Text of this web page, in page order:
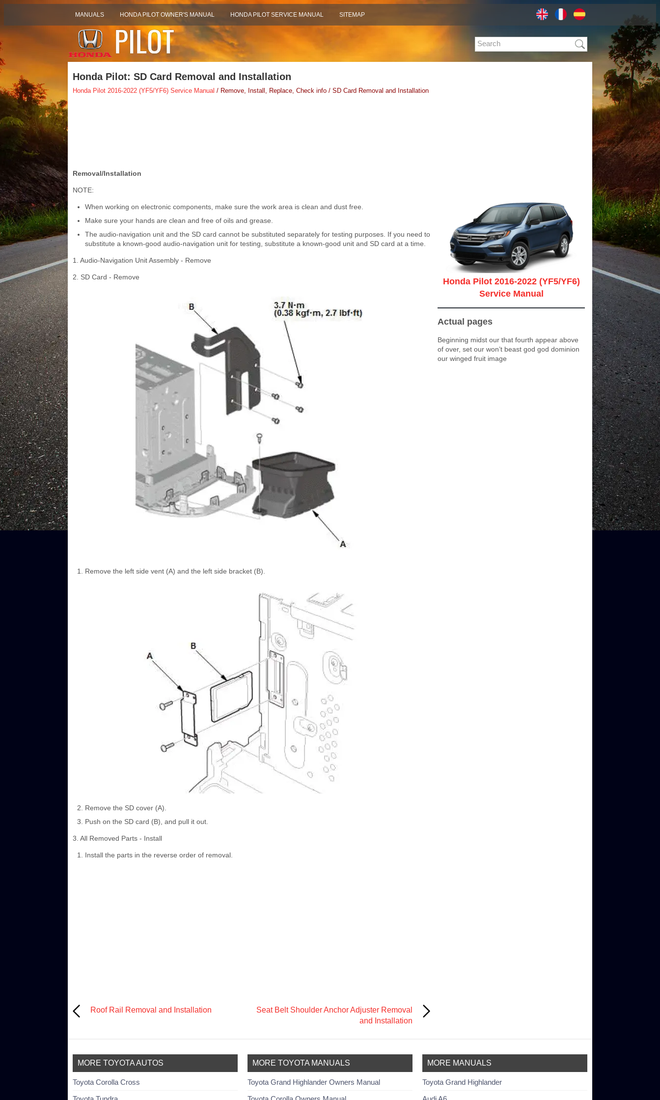
MANUALS HONDA PILOT OWNER'S MANUAL HONDA PILOT SERVICE MANUAL SITEMAP
Honda Pilot: SD Card Removal and Installation
Honda Pilot 2016-2022 (YF5/YF6) Service Manual / Remove, Install, Replace, Check info / SD Card Removal and Installation
Removal/Installation
NOTE:
When working on electronic components, make sure the work area is clean and dust free.
Make sure your hands are clean and free of oils and grease.
The audio-navigation unit and the SD card cannot be substituted separately for testing purposes. If you need to
substitute a known-good audio-navigation unit for testing, substitute a known-good unit and SD card at a time.
1. Audio-Navigation Unit Assembly - Remove
2. SD Card - Remove
Remove the left side vent (A) and the left side bracket (B).
Remove the SD cover (A).
Push on the SD card (B), and pull it out.
3. All Removed Parts - Install
Install the parts in the reverse order of removal.
Roof Rail Removal and Installation
Seat Belt Shoulder Anchor Adjuster Removal
and Installation
Honda Pilot 2016-2022 (YF5/YF6)
Service Manual
Actual pages
Beginning midst our that fourth appear above
of over, set our won’t beast god god dominion
our winged fruit image
MORE TOYOTA AUTOS
Toyota Corolla Cross
MORE TOYOTA MANUALS
Toyota Grand Highlander Owners Manual
MORE MANUALS
Toyota Grand Highlander